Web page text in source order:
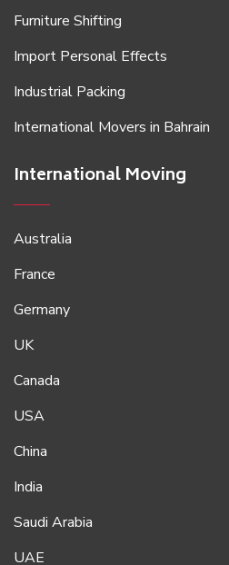
Furniture Shifting
Import Personal Effects
Industrial Packing
International Movers in Bahrain
International Moving
Australia
France
Germany
UK
Canada
USA
China
India
Saudi Arabia
UAE